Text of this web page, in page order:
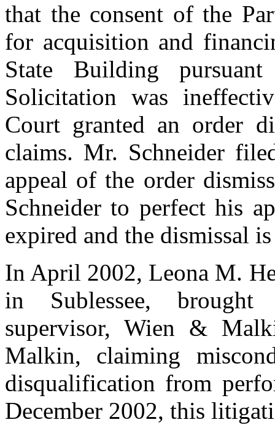
that the consent of the
for acquisition and
State Building
Solicitation was
Court granted an order
claims. Mr. Schneider
appeal of the order
Schneider to perfect his
expired and the dismissal
In April 2002, Leona M.
in Sublessee, brought
supervisor, Wien &
Malkin, claiming
disqualification from
December 2002, this